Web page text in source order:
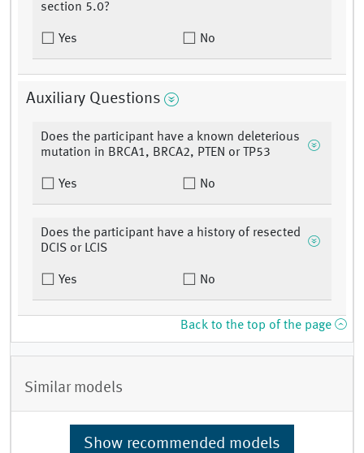
section 5.0?
Yes No
Auxiliary Questions
Does the participant have a known deleterious
mutation in BRCA1, BRCA2, PTEN or TP53
Yes No
Does the participant have a history of resected
DCIS or LCIS
Yes No
Back to the top of the page
Similar models
Show recommended models